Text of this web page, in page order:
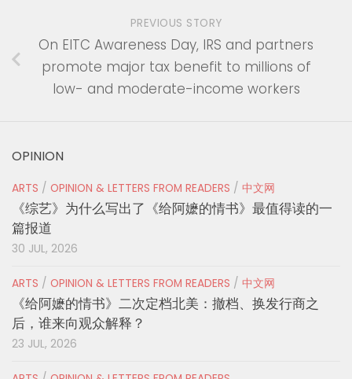
PREVIOUS STORY
On EITC Awareness Day, IRS and partners
promote major tax benefit to millions of
low- and moderate-income workers
OPINION
ARTS / OPINION & LETTERS FROM READERS / 中文网
《综艺》为什么写出了《给阿嬷的情书》最值得读的一
篇报道
30 JUL, 2026
ARTS / OPINION & LETTERS FROM READERS / 中文网
《给阿嬷的情书》二次定档北美：撤档、换发行商之
后，谁来向观众解释？
23 JUL, 2026